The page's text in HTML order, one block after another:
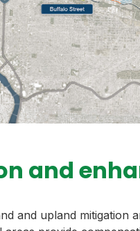
and
and upland mitigation